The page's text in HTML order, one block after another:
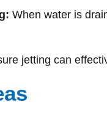
When water is
jetting can